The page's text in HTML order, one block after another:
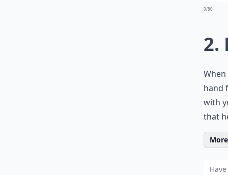
0/80
2.
hand
with
that